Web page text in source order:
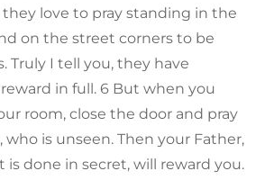
they love to pray standing in the
on the street corners to be
Truly I tell you, they have
in full. 6 But when you
room, close the door and pray
who is unseen. Then your Father,
is done in secret, will reward you.